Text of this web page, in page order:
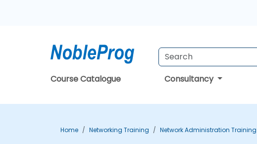
Course Catalogue Consultancy
Home Networking Training Network Administration Training